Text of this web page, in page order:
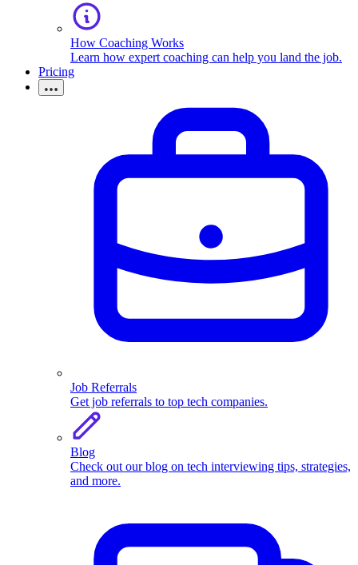
How Coaching Works
Learn how expert coaching can help you land the job.
Pricing
Job Referrals
Get job referrals to top tech companies.
Blog
Check out our blog on tech interviewing tips, strategies,
and more.